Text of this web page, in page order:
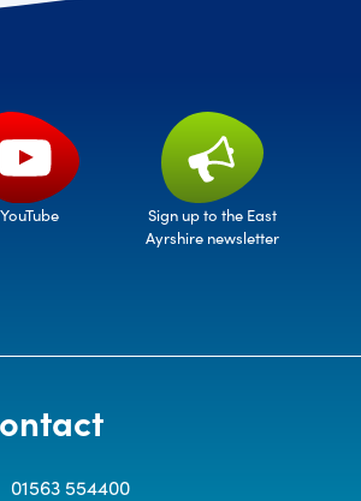
YouTube
Sign up to the East
Ayrshire newsletter
01563 554400